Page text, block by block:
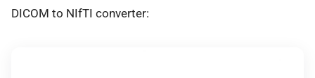
DICOM to NIfTI converter: